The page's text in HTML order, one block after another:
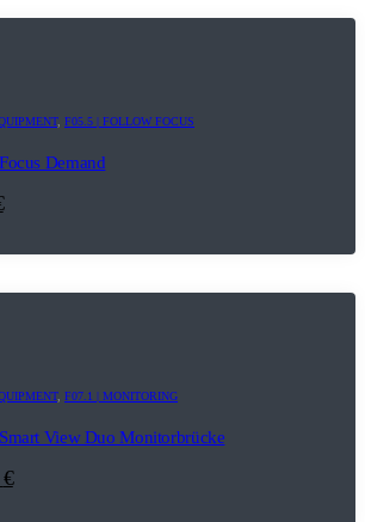
, F05.5 | FOLLOW FOCUS
Demand
, F07.1 | MONITORING
View Duo Monitorbrücke
€